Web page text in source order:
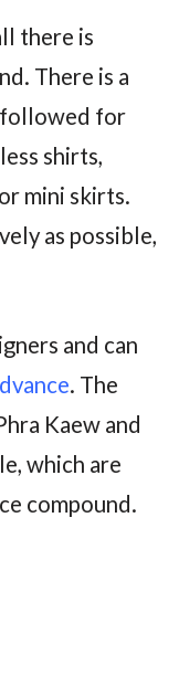
there is
There is a
followed for
shirts,
mini skirts.
as possible,
and can
. The
Kaew and
which are
compound.